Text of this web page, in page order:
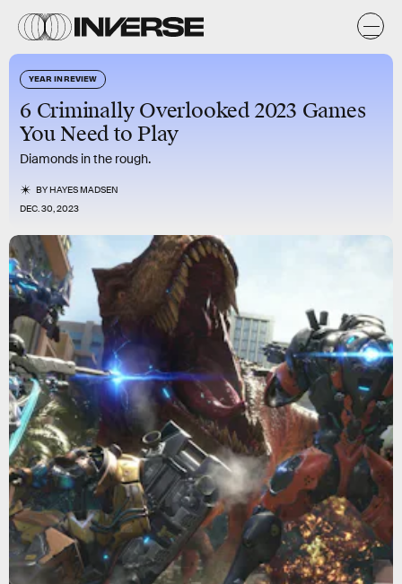
YEAR IN REVIEW
6 Criminally Overlooked 2023 Games
You Need to Play
Diamonds in the rough.
BYHAYES MADSEN
DEC. 30, 2023